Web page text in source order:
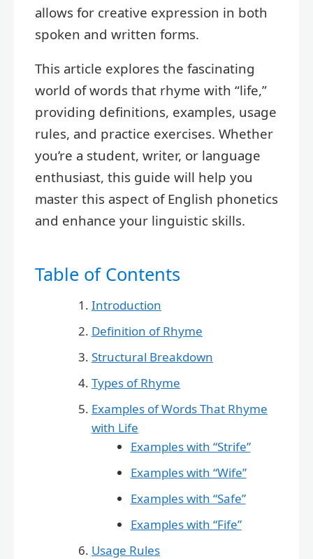
allows for creative expression in both
spoken and written forms.
This article explores the fascinating
world of words that rhyme with “life,”
providing definitions, examples, usage
rules, and practice exercises. Whether
you’re a student, writer, or language
enthusiast, this guide will help you
master this aspect of English phonetics
and enhance your linguistic skills.
Table of Contents
Introduction
Definition of Rhyme
Structural Breakdown
Types of Rhyme
Examples of Words That Rhyme
with Life
Examples with “Strife”
Examples with “Wife”
Examples with “Safe”
Examples with “Fife”
Usage Rules